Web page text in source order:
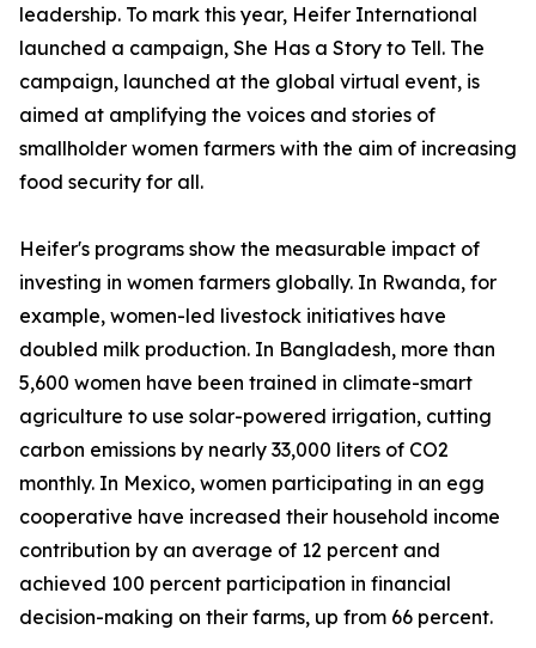
leadership. To mark this year, Heifer International
launched a campaign, She Has a Story to Tell. The
campaign, launched at the global virtual event, is
aimed at amplifying the voices and stories of
smallholder women farmers with the aim of increasing
food security for all.
Heifer's programs show the measurable impact of
investing in women farmers globally. In Rwanda, for
example, women-led livestock initiatives have
doubled milk production. In Bangladesh, more than
5,600 women have been trained in climate-smart
agriculture to use solar-powered irrigation, cutting
carbon emissions by nearly 33,000 liters of CO2
monthly. In Mexico, women participating in an egg
cooperative have increased their household income
contribution by an average of 12 percent and
achieved 100 percent participation in financial
decision-making on their farms, up from 66 percent.